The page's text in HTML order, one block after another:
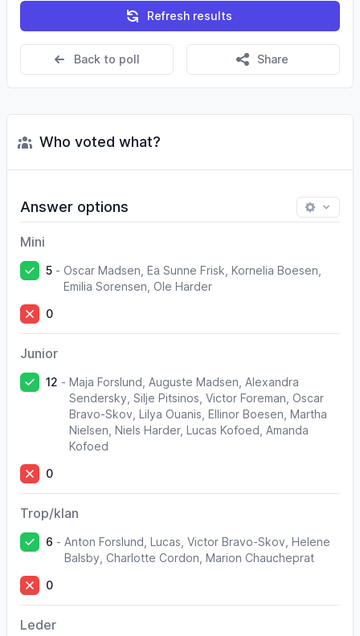
Refresh results
Back to poll Share
Who voted what?
Answer options
Mini
5 - Oscar Madsen, Ea Sunne Frisk, Kornelia Boesen,
Emilia Sorensen, Ole Harder
0
Junior
12 - Maja Forslund, Auguste Madsen, Alexandra
Sendersky, Silje Pitsinos, Victor Foreman, Oscar
Bravo-Skov, Lilya Ouanis, Ellinor Boesen, Martha
Nielsen, Niels Harder, Lucas Kofoed, Amanda
Kofoed
0
Trop/klan
6 - Anton Forslund, Lucas, Victor Bravo-Skov, Helene
Balsby, Charlotte Cordon, Marion Chaucheprat
0
Leder